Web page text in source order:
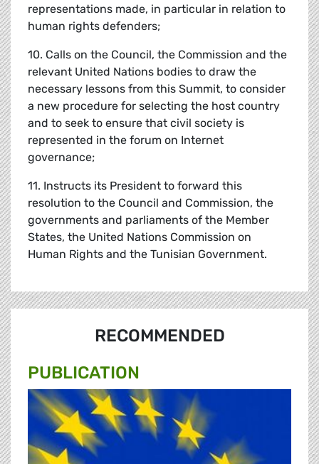
representations made, in particular in relation to
human rights defenders;
10. Calls on the Council, the Commission and the
relevant United Nations bodies to draw the
necessary lessons from this Summit, to consider
a new procedure for selecting the host country
and to seek to ensure that civil society is
represented in the forum on Internet
governance;
11. Instructs its President to forward this
resolution to the Council and Commission, the
governments and parliaments of the Member
States, the United Nations Commission on
Human Rights and the Tunisian Government.
RECOMMENDED
PUBLICATION